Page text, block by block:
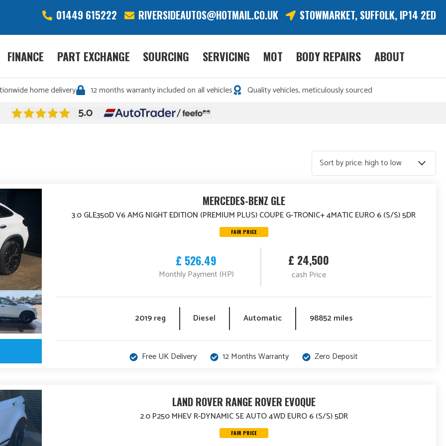
01449 615222 RIVERSIDEAUTOS@HOTMAIL.CO.UK STOWMARKET, SUFFOLK, IP14 2ED
FINANCE PART EXCHANGE SOURCING SERVICING MOT BODY REPAIRS ABOUT
home delivery 12 months warranty included on all vehicles Quality vehicles, meticulously sourced
MERCEDES-BENZ GLE
3.0 GLE350D V6 AMG NIGHT EDITION (PREMIUM PLUS) COUPE G-TRONIC+ 4MATIC EURO 6 (S/S) 5DR
FAIR PRICE
£ 526.49
Monthly Payment (HP)
£ 24,500
cash Price
2019 reg Diesel Automatic 98852 miles
Free UK Delivery 12 Months Warranty Zero Deposit
LAND ROVER RANGE ROVER EVOQUE
2.0 P250 MHEV R-DYNAMIC SE AUTO 4WD EURO 6 (S/S) 5DR
FAIR PRICE